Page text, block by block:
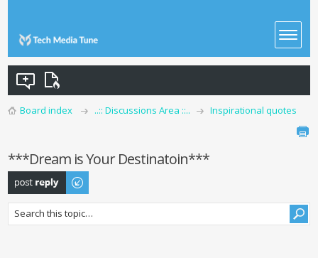
Board index ..:: Discussions Area ::.. Inspirational quotes
***Dream is Your Destinatoin***
Post a reply